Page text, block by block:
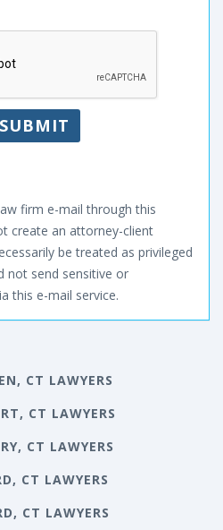
SUBMIT
firm e-mail through this
create an attorney-client
be treated as privileged
not send sensitive or
this e-mail service.
CT LAWYERS
CT LAWYERS
CT LAWYERS
CT LAWYERS
CT LAWYERS